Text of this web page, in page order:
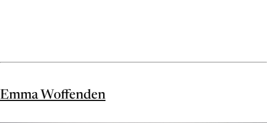
Emma Woffenden